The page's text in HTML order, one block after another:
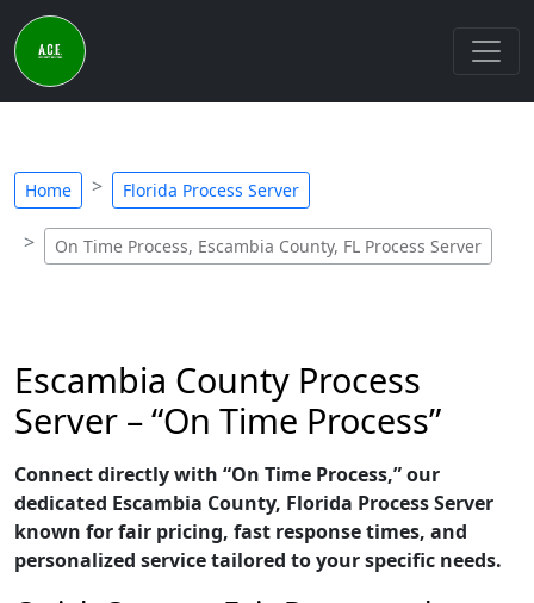
Home Florida Process Server
On Time Process, Escambia County, FL Process Server
Escambia County Process
Server – “On Time Process”
Connect directly with “On Time Process,” our
dedicated Escambia County, Florida Process Server
known for fair pricing, fast response times, and
personalized service tailored to your specific needs.